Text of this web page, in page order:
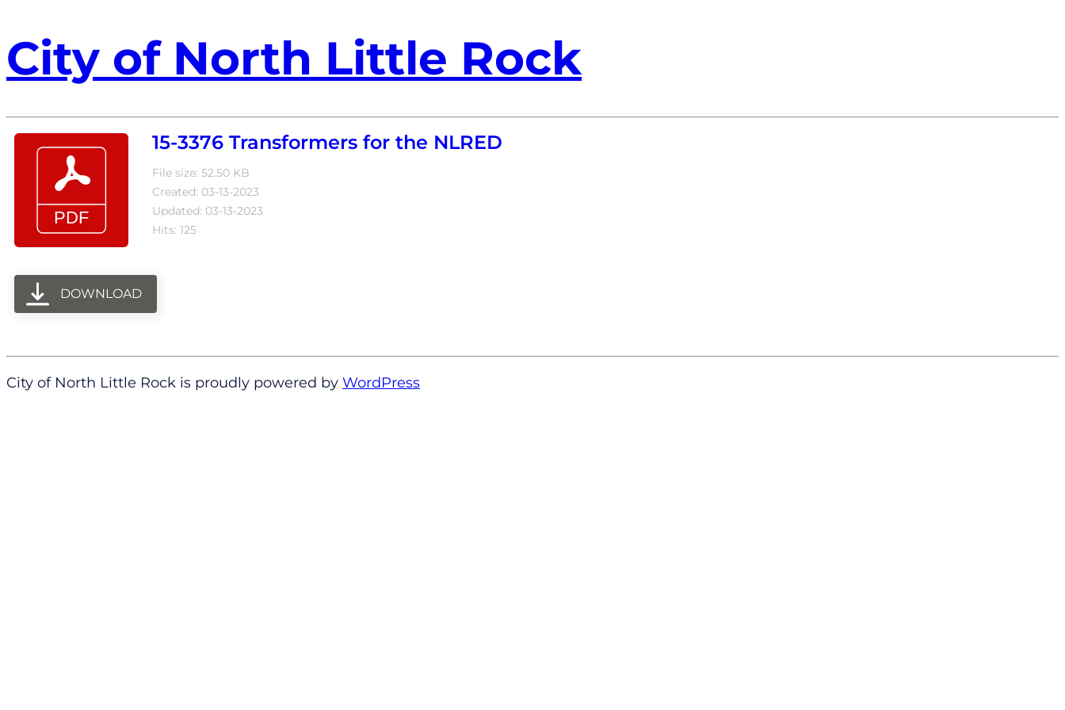
City of North Little Rock
15-3376 Transformers for the NLRED
File size: 52.50 KB
Created: 03-13-2023
Updated: 03-13-2023
Hits: 125
DOWNLOAD
City of North Little Rock is proudly powered by WordPress